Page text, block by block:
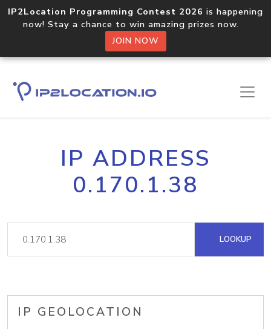
IP2Location Programming Contest 2026 is happening
now! Stay a chance to win amazing prizes now.
JOIN NOW
IP ADDRESS
0.170.1.38
LOOKUP
IP GEOLOCATION